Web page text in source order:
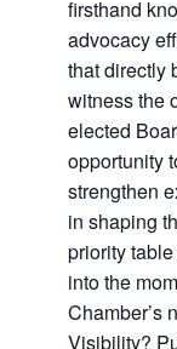
firsthand
advocacy
that directly
witness the
elected
opportunity
strengthen
in shaping
priority
into the
Chamber’s
Visibility?